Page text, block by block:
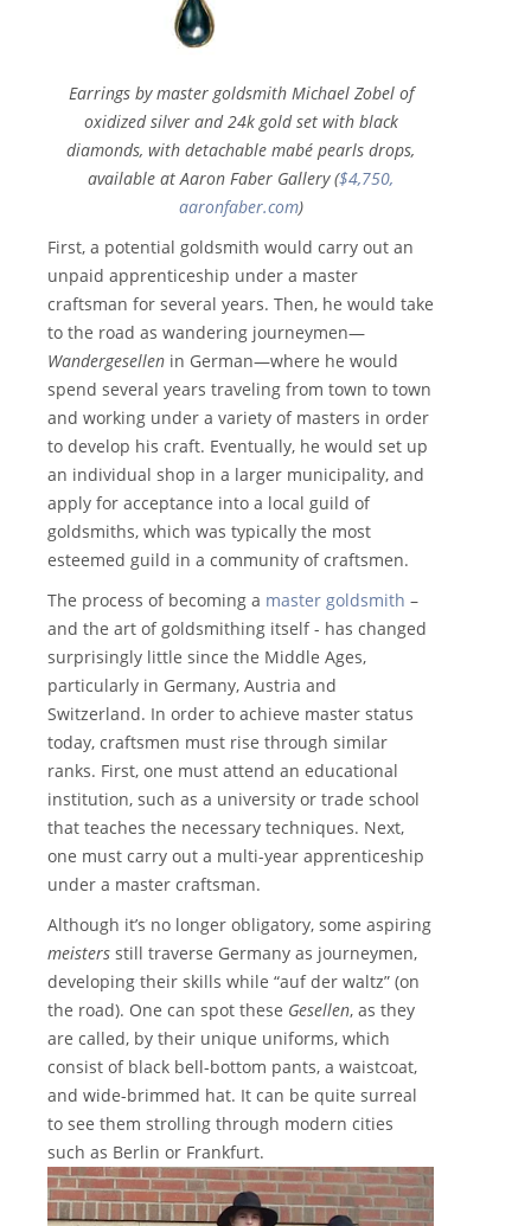
Earrings by master goldsmith Michael Zobel of
oxidized silver and 24k gold set with black
diamonds, with detachable mabé pearls drops,
available at Aaron Faber Gallery ($4,750,
aaronfaber.com)
First, a potential goldsmith would carry out an
unpaid apprenticeship under a master
craftsman for several years. Then, he would take
to the road as wandering journeymen—
Wandergesellen in German—where he would
spend several years traveling from town to town
and working under a variety of masters in order
to develop his craft. Eventually, he would set up
an individual shop in a larger municipality, and
apply for acceptance into a local guild of
goldsmiths, which was typically the most
esteemed guild in a community of craftsmen.
The process of becoming a master goldsmith –
and the art of goldsmithing itself - has changed
surprisingly little since the Middle Ages,
particularly in Germany, Austria and
Switzerland. In order to achieve master status
today, craftsmen must rise through similar
ranks. First, one must attend an educational
institution, such as a university or trade school
that teaches the necessary techniques. Next,
one must carry out a multi-year apprenticeship
under a master craftsman.
Although it’s no longer obligatory, some aspiring
meisters still traverse Germany as journeymen,
developing their skills while “auf der waltz” (on
the road). One can spot these Gesellen, as they
are called, by their unique uniforms, which
consist of black bell-bottom pants, a waistcoat,
and wide-brimmed hat. It can be quite surreal
to see them strolling through modern cities
such as Berlin or Frankfurt.